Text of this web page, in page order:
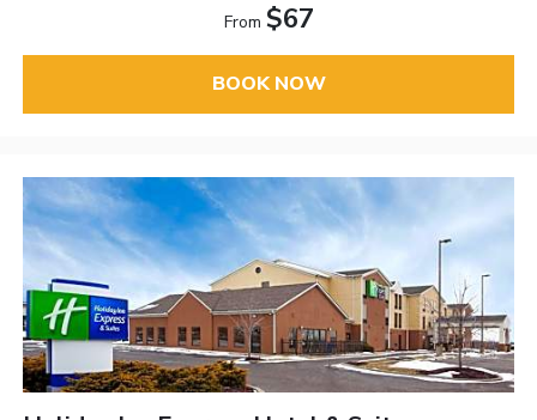
From $67
BOOK NOW